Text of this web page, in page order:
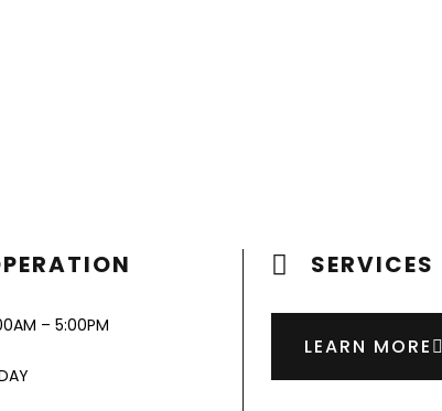
– 5:00PM
SERVICES
LEARN MORE